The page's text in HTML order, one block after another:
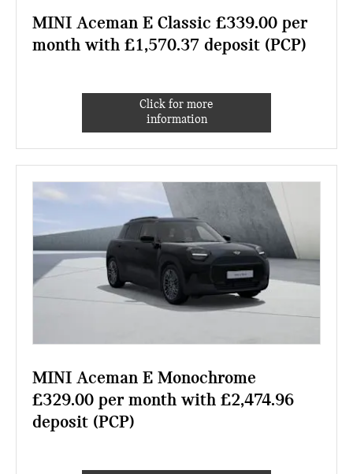
MINI Aceman E Classic £339.00 per
month with £1,570.37 deposit (PCP)
Click for more
information
MINI Aceman E Monochrome
£329.00 per month with £2,474.96
deposit (PCP)